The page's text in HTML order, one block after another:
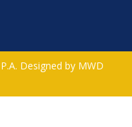
Designed by MWD